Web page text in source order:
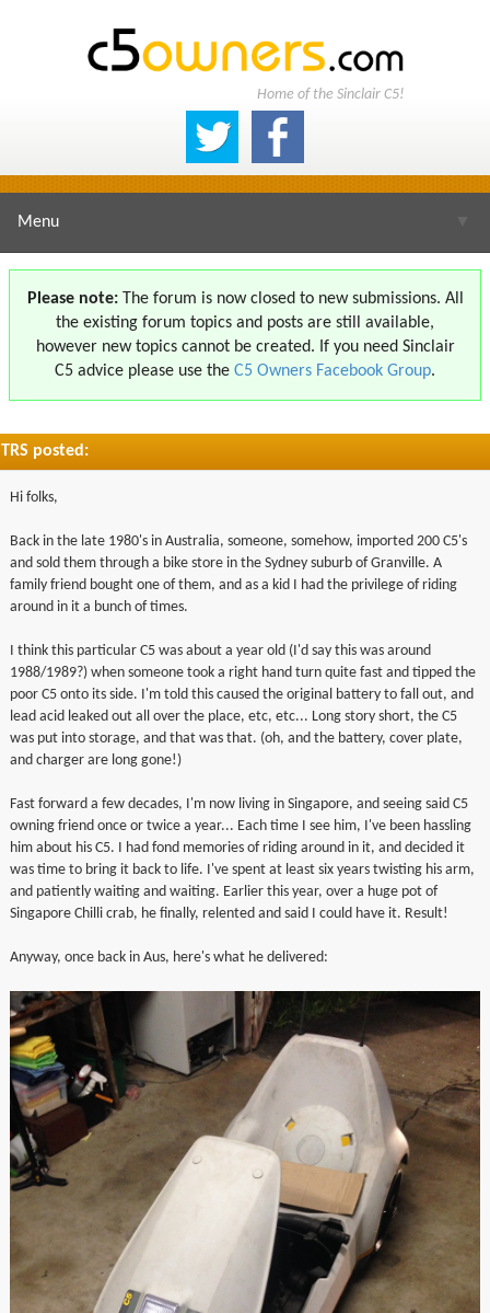
Home of the Sinclair C5!
Menu
Please note:The forum is now closed to new submissions. All
the existing forum topics and posts are still available,
however new topics cannot be created. If you need Sinclair
C5 advice please use the C5 Owners Facebook Group.
TRS posted:
Hi folks,
Back in the late 1980's in Australia, someone, somehow, imported 200 C5's
and sold them through a bike store in the Sydney suburb of Granville. A
family friend bought one of them, and as a kid I had the privilege of riding
around in it a bunch of times.
I think this particular C5 was about a year old (I'd say this was around
1988/1989?) when someone took a right hand turn quite fast and tipped the
poor C5 onto its side. I'm told this caused the original battery to fall out, and
lead acid leaked out all over the place, etc, etc... Long story short, the C5
was put into storage, and that was that. (oh, and the battery, cover plate,
and charger are long gone!)
Fast forward a few decades, I'm now living in Singapore, and seeing said C5
owning friend once or twice a year... Each time I see him, I've been hassling
him about his C5. I had fond memories of riding around in it, and decided it
was time to bring it back to life. I've spent at least six years twisting his arm,
and patiently waiting and waiting. Earlier this year, over a huge pot of
Singapore Chilli crab, he finally, relented and said I could have it. Result!
Anyway, once back in Aus, here's what he delivered: